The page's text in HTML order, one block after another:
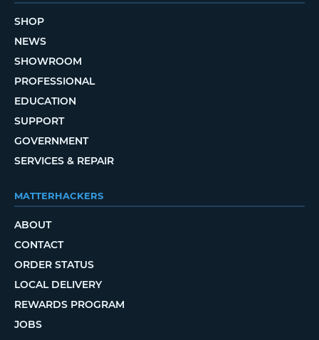
SHOP
NEWS
SHOWROOM
PROFESSIONAL
EDUCATION
SUPPORT
GOVERNMENT
SERVICES & REPAIR
MATTERHACKERS
ABOUT
CONTACT
ORDER STATUS
LOCAL DELIVERY
REWARDS PROGRAM
JOBS